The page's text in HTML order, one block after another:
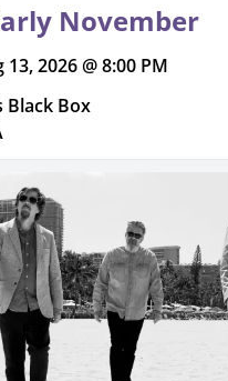
November
13, 2026 @ 8:00 PM
Black Box